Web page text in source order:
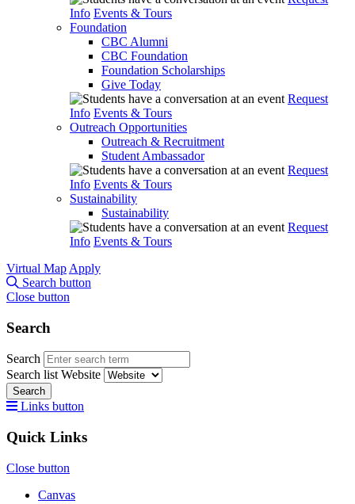
Info Events & Tours
Foundation
CBC Alumni
CBC Foundation
Foundation Scholarships
Give Today
Request
Info Events & Tours
Outreach Opportunities
Outreach & Recruitment
Student Ambassador
Request
Info Events & Tours
Sustainability
Sustainability
Request
Info Events & Tours
Virtual Map Apply
Search button
Close button
Search
Search
Search list Website
Search
Links button
Quick Links
Close button
Canvas